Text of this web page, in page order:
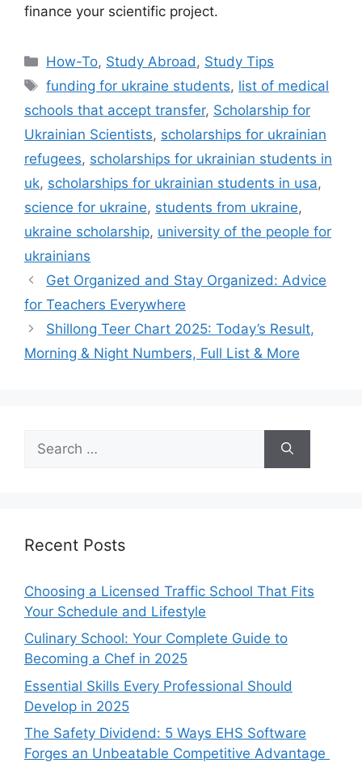
finance your scientific project.
Categories
How-To, Study Abroad , Study Tips
Tags
funding for ukraine students, list of medical
schools that accept transfer, Scholarship for
Ukrainian Scientists, scholarships for ukrainian
refugees, scholarships for ukrainian students in
uk, scholarships for ukrainian students in usa,
science for ukraine, students from ukraine,
ukraine scholarship, university of the people for
ukrainians
Get Organized and Stay Organized: Advice
for Teachers Everywhere
Shillong Teer Chart 2025: Today’s Result,
Morning & Night Numbers, Full List & More
for:
Recent Posts
Choosing a Licensed Traffic School That Fits
Your Schedule and Lifestyle
Culinary School: Your Complete Guide to
Becoming a Chef in 2025
Essential Skills Every Professional Should
Develop in 2025
The Safety Dividend: 5 Ways EHS Software
Forges an Unbeatable Competitive Advantage